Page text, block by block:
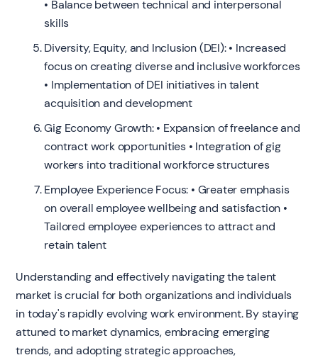
• Balance between technical and interpersonal
skills
Diversity, Equity, and Inclusion (DEI): • Increased
focus on creating diverse and inclusive workforces
• Implementation of DEI initiatives in talent
acquisition and development
Gig Economy Growth: • Expansion of freelance and
contract work opportunities • Integration of gig
workers into traditional workforce structures
Employee Experience Focus: • Greater emphasis
on overall employee wellbeing and satisfaction •
Tailored employee experiences to attract and
retain talent
Understanding and effectively navigating the talent
market is crucial for both organizations and individuals
in today's rapidly evolving work environment. By staying
attuned to market dynamics, embracing emerging
trends, and adopting strategic approaches,